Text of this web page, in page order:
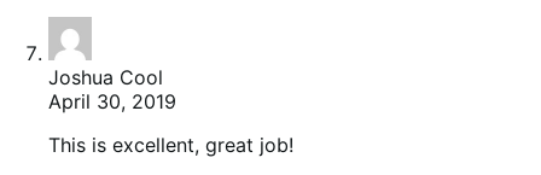
Joshua Cool
April 30, 2019
This is excellent, great job!